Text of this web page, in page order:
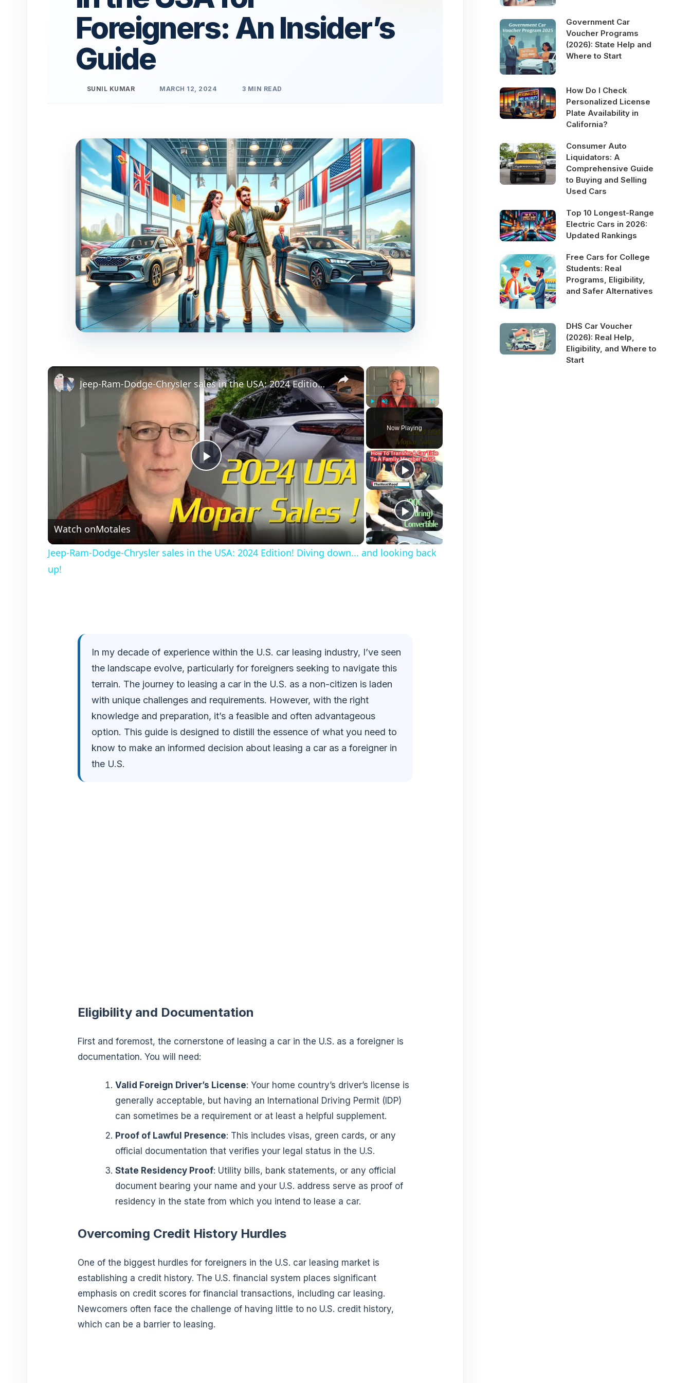
Foreigners: An Insider’s
Guide
SUNIL KUMAR MARCH 12, 2024 3 MIN READ
×
Fullscreen
Now Playing
×
P
l
a
d
e
o
Jeep-Ram-Dodge-Chrysler sales in the USA: 2024 Edition! Diving down... and looking back up!
Watch onMotales
Jeep-Ram-Dodge-Chrysler sales in the USA: 2024 Edition! Diving down... and looking back
up!
In my decade of experience within the U.S. car leasing industry, I’ve seen
the landscape evolve, particularly for foreigners seeking to navigate this
terrain. The journey to leasing a car in the U.S. as a non-citizen is laden
with unique challenges and requirements. However, with the right
knowledge and preparation, it’s a feasible and often advantageous
option. This guide is designed to distill the essence of what you need to
know to make an informed decision about leasing a car as a foreigner in
the U.S.
Eligibility and Documentation
First and foremost, the cornerstone of leasing a car in the U.S. as a foreigner is
documentation. You will need:
Valid Foreign Driver’s License: Your home country’s driver’s license is
generally acceptable, but having an International Driving Permit (IDP)
can sometimes be a requirement or at least a helpful supplement.
Proof of Lawful Presence: This includes visas, green cards, or any
official documentation that verifies your legal status in the U.S.
State Residency Proof: Utility bills, bank statements, or any official
document bearing your name and your U.S. address serve as proof of
residency in the state from which you intend to lease a car.
Overcoming Credit History Hurdles
One of the biggest hurdles for foreigners in the U.S. car leasing market is
establishing a credit history. The U.S. financial system places significant
emphasis on credit scores for financial transactions, including car leasing.
Newcomers often face the challenge of having little to no U.S. credit history,
which can be a barrier to leasing.
Government Car
Voucher Programs
(2026): State Help and
Where to Start
How Do I Check
Personalized License
Plate Availability in
California?
Consumer Auto
Liquidators: A
Comprehensive Guide
to Buying and Selling
Used Cars
Top 10 Longest-Range
Electric Cars in 2026:
Updated Rankings
Free Cars for College
Students: Real
Programs, Eligibility,
and Safer Alternatives
DHS Car Voucher
(2026): Real Help,
Eligibility, and Where to
Start